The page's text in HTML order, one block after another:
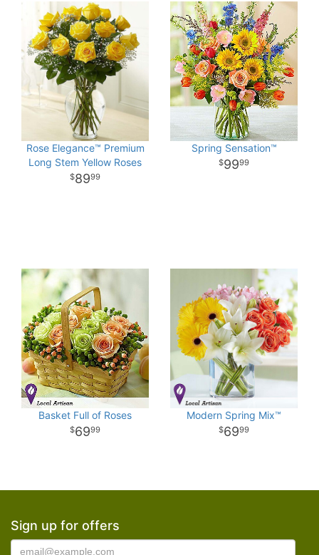
Rose Elegance™ Premium
Long Stem Yellow Roses
8999
Spring Sensation™
9999
Basket Full of Roses
6999
Modern Spring Mix™
6999
Sign up for offers